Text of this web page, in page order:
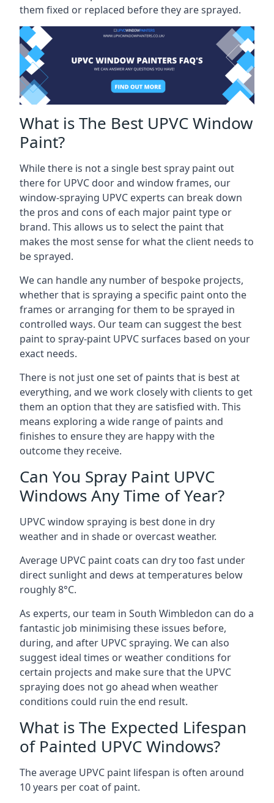
them fixed or replaced before they are sprayed.
What is The Best UPVC Window
Paint?
While there is not a single best spray paint out
there for UPVC door and window frames, our
window-spraying UPVC experts can break down
the pros and cons of each major paint type or
brand. This allows us to select the paint that
makes the most sense for what the client needs to
be sprayed.
We can handle any number of bespoke projects,
whether that is spraying a specific paint onto the
frames or arranging for them to be sprayed in
controlled ways. Our team can suggest the best
paint to spray-paint UPVC surfaces based on your
exact needs.
There is not just one set of paints that is best at
everything, and we work closely with clients to get
them an option that they are satisfied with. This
means exploring a wide range of paints and
finishes to ensure they are happy with the
outcome they receive.
Can You Spray Paint UPVC
Windows Any Time of Year?
UPVC window spraying is best done in dry
weather and in shade or overcast weather.
Average UPVC paint coats can dry too fast under
direct sunlight and dews at temperatures below
roughly 8°C.
As experts, our team in South Wimbledon can do a
fantastic job minimising these issues before,
during, and after UPVC spraying. We can also
suggest ideal times or weather conditions for
certain projects and make sure that the UPVC
spraying does not go ahead when weather
conditions could ruin the end result.
What is The Expected Lifespan
of Painted UPVC Windows?
The average UPVC paint lifespan is often around
10 years per coat of paint.